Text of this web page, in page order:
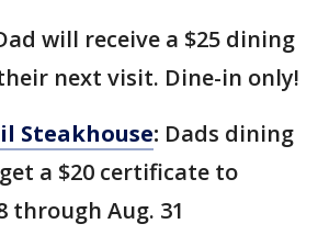
will receive a $25 dining
next visit. Dine-in only!
Steakhouse: Dads dining
a $20 certificate to
through Aug. 31